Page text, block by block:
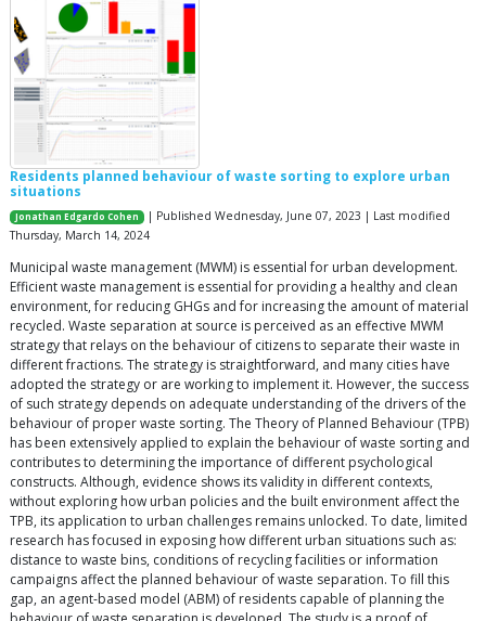
Residents planned behaviour of waste sorting to explore urban
situations
Jonathan Edgardo Cohen
| Published Wednesday, June 07, 2023 | Last modified
Thursday, March 14, 2024
Municipal waste management (MWM) is essential for urban development.
Efficient waste management is essential for providing a healthy and clean
environment, for reducing GHGs and for increasing the amount of material
recycled. Waste separation at source is perceived as an effective MWM
strategy that relays on the behaviour of citizens to separate their waste in
different fractions. The strategy is straightforward, and many cities have
adopted the strategy or are working to implement it. However, the success
of such strategy depends on adequate understanding of the drivers of the
behaviour of proper waste sorting. The Theory of Planned Behaviour (TPB)
has been extensively applied to explain the behaviour of waste sorting and
contributes to determining the importance of different psychological
constructs. Although, evidence shows its validity in different contexts,
without exploring how urban policies and the built environment affect the
TPB, its application to urban challenges remains unlocked. To date, limited
research has focused in exposing how different urban situations such as:
distance to waste bins, conditions of recycling facilities or information
campaigns affect the planned behaviour of waste separation. To fill this
gap, an agent-based model (ABM) of residents capable of planning the